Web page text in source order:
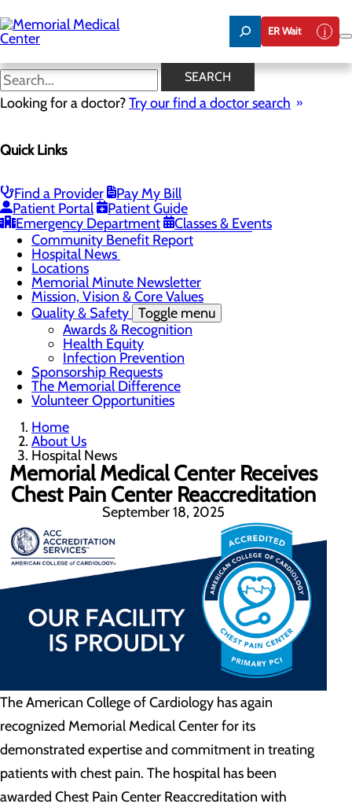
to
main
content
ER Wait
SEARCH
Looking for a doctor?Try our find a doctor search
Quick Links
Find a Provider
Pay My Bill
Patient Portal
Patient Guide
Emergency Department
Classes & Events
Hospital News
75 Years of Care
About Memorial and Our Community
LaunchPoint Nurse Residency Program
Residency Programs and Fellowships
Students and Contract Affiliates
Community Benefit Report
Hospital News
Locations
Memorial Minute Newsletter
Mission, Vision & Core Values
Quality & Safety Toggle menu
Awards & Recognition
Health Equity
Infection Prevention
Sponsorship Requests
The Memorial Difference
Volunteer Opportunities
Home
About Us
Hospital News
Memorial Medical Center Receives
Chest Pain Center Reaccreditation
September 18, 2025
The American College of Cardiology has again
recognized Memorial Medical Center for its
demonstrated expertise and commitment in treating
patients with chest pain. The hospital has been
awarded Chest Pain Center Reaccreditation with